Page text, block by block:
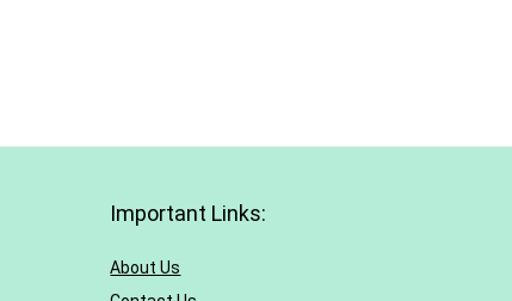
Important Links:
About Us